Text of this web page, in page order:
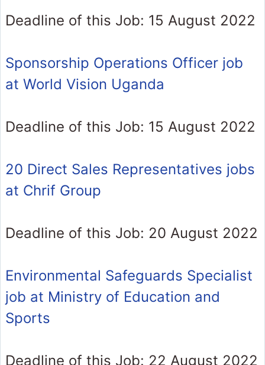
Deadline of this Job: 15 August 2022
Sponsorship Operations Officer job
at World Vision Uganda
Deadline of this Job: 15 August 2022
20 Direct Sales Representatives jobs
at Chrif Group
Deadline of this Job: 20 August 2022
Environmental Safeguards Specialist
job at Ministry of Education and
Sports
Deadline of this Job: 22 August 2022